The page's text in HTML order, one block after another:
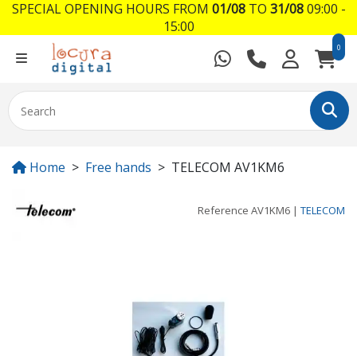
0
Home Free hands TELECOM AV1KM6
Reference AV1KM6 | TELECOM
SPECIAL OPENING HOURS FROM 01/08TO 31/0809:00 -
15:00